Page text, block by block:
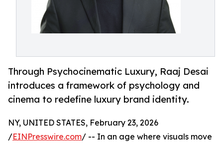
Through Psychocinematic Luxury, Raaj Desai
introduces a framework of psychology and
cinema to redefine luxury brand identity.
NY, UNITED STATES, February 23, 2026
/EINPresswire.com/ -- In an age where visuals move